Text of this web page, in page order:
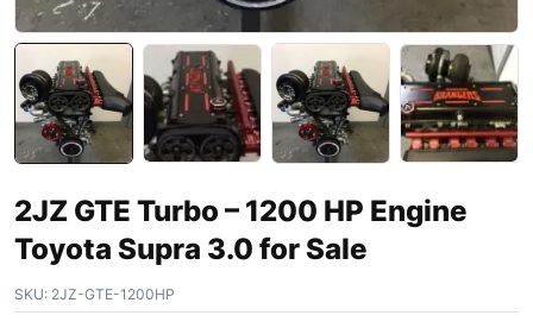
2JZ GTE Turbo – 1200 HP Engine
Toyota Supra 3.0 for Sale
SKU: 2JZ-GTE-1200HP